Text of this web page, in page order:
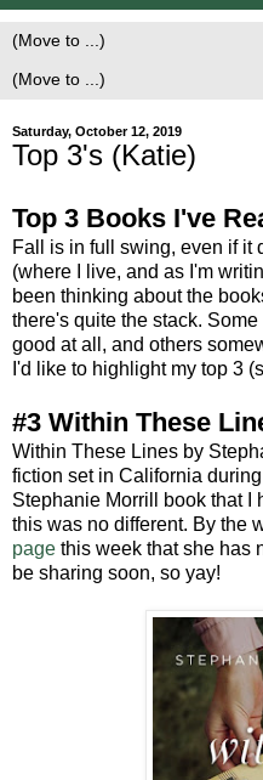
Saturday, October 12, 2019
Top 3's (Katie)
Top 3 Books I've
Fall is in full swing, even if it
(where I live, and as I'm
been thinking about the
there's quite the stack.
good at all, and others
I'd like to highlight my top 3
#3 Within These
Within These Lines by
fiction set in California
Stephanie Morrill book that I
this was no different. By the
page this week that she has
be sharing soon, so yay!